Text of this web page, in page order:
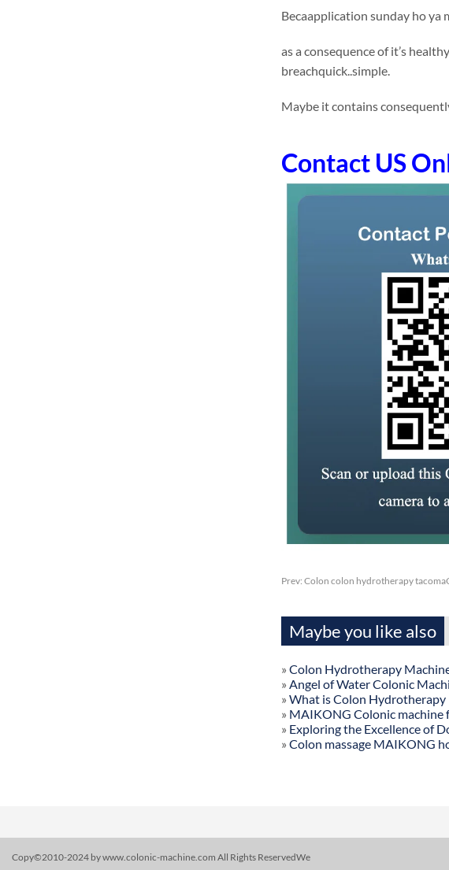
Becaapplication sunday ho
as a consequence of it’s
breachquick..simple.
Maybe it contains
Contact US
Prev: Colon colon hydrotherapy
Maybe you like also
» Colon Hydrotherapy
» Angel of Water Colonic
» What is Colon Hydrotherapy
» MAIKONG Colonic machine
» Exploring the Excellence of
» Colon massage MAIKONG
Copy©2010-2024 by www.colonic-machine.com All Rights ReservedWe